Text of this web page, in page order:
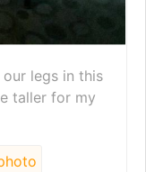
legs in this
taller for my